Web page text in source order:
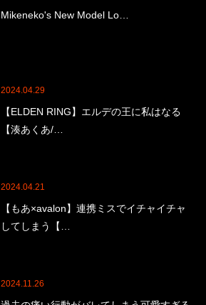
Mikeneko's New Model Lo…
2024.04.29
【ELDEN RING】エルデの王に私はなる
【湊あくあ/…
2024.04.21
【もあ×avalon】連携ミスでイチャイチャ
してしまう【…
2024.11.26